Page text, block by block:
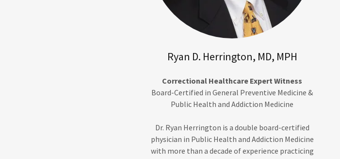
Ryan D. Herrington, MD, MPH
Correctional Healthcare Expert Witness
Board-Certified in General Preventive Medicine &
Public Health and Addiction Medicine
Dr. Ryan Herrington is a double board-certified
physician in Public Health and Addiction Medicine
with more than a decade of experience practicing